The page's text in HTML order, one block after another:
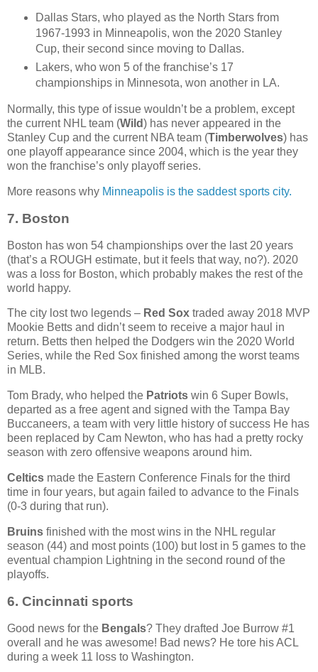
Dallas Stars, who played as the North Stars from
1967-1993 in Minneapolis, won the 2020 Stanley
Cup, their second since moving to Dallas.
Lakers, who won 5 of the franchise’s 17
championships in Minnesota, won another in LA.
Normally, this type of issue wouldn’t be a problem, except
the current NHL team (Wild) has never appeared in the
Stanley Cup and the current NBA team (Timberwolves) has
one playoff appearance since 2004, which is the year they
won the franchise’s only playoff series.
More reasons why Minneapolis is the saddest sports city.
7. Boston
Boston has won 54 championships over the last 20 years
(that’s a ROUGH estimate, but it feels that way, no?). 2020
was a loss for Boston, which probably makes the rest of the
world happy.
The city lost two legends – Red Sox traded away 2018 MVP
Mookie Betts and didn’t seem to receive a major haul in
return. Betts then helped the Dodgers win the 2020 World
Series, while the Red Sox finished among the worst teams
in MLB.
Tom Brady, who helped the Patriots win 6 Super Bowls,
departed as a free agent and signed with the Tampa Bay
Buccaneers, a team with very little history of success He has
been replaced by Cam Newton, who has had a pretty rocky
season with zero offensive weapons around him.
Celtics made the Eastern Conference Finals for the third
time in four years, but again failed to advance to the Finals
(0-3 during that run).
Bruins finished with the most wins in the NHL regular
season (44) and most points (100) but lost in 5 games to the
eventual champion Lightning in the second round of the
playoffs.
6. Cincinnati sports
Good news for the Bengals? They drafted Joe Burrow #1
overall and he was awesome! Bad news? He tore his ACL
during a week 11 loss to Washington.